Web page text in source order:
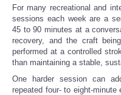
For many recreational and
sessions each week are a
45 to 90 minutes at a
recovery, and the craft
performed at a controlled
than maintaining a stable,
One harder session can
repeated four- to eight-